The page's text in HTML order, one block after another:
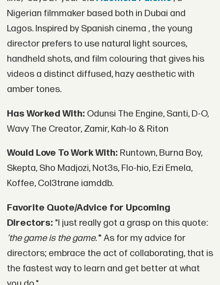
Nigerian filmmaker based both in Dubai and
Lagos. Inspired by Spanish cinema , the young
director prefers to use natural light sources,
handheld shots, and film colouring that gives his
videos a distinct diffused, hazy aesthetic with
amber tones.
Has Worked With: Odunsi The Engine, Santi, D-O,
Wavy The Creator, Zamir, Kah-lo & Riton
Would Love To Work With: Runtown, Burna Boy,
Skepta, Sho Madjozi, Not3s, Flo-hio, Ezi Emela,
Koffee, Col3trane iamddb.
Favorite Quote/Advice for Upcoming
Directors: "I just really got a grasp on this quote:
'the game is the game.'" As for my advice for
directors; embrace the act of collaborating, that is
the fastest way to learn and get better at what